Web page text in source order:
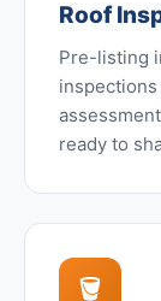
Roof
Pre-listing
ready to
🪣